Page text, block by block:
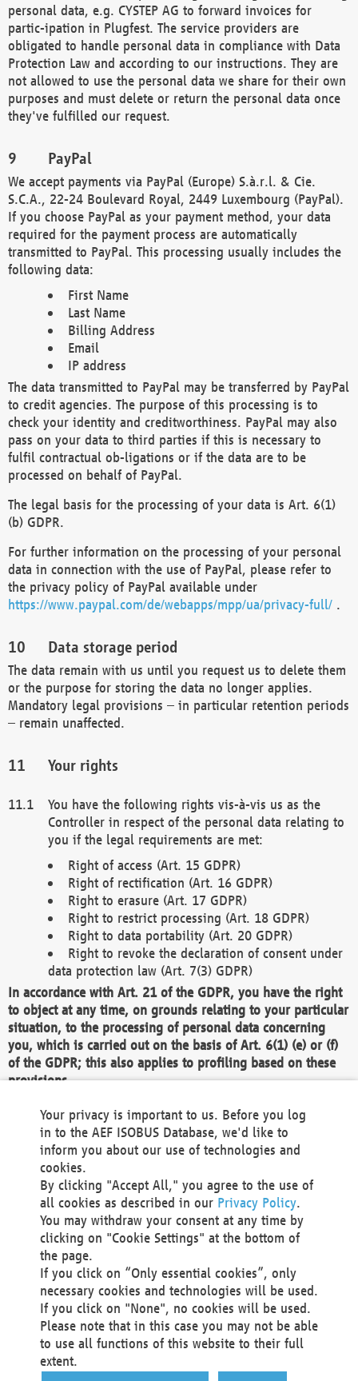
personal data, e.g. CYSTEP AG to forward invoices for
partic-ipation in Plugfest. The service providers are
obligated to handle personal data in compliance with Data
Protection Law and according to our instructions. They are
not allowed to use the personal data we share for their own
purposes and must delete or return the personal data once
they've fulfilled our request.
PayPal
We accept payments via PayPal (Europe) S.à.r.l. & Cie.
S.C.A., 22-24 Boulevard Royal, 2449 Luxembourg (PayPal).
If you choose PayPal as your payment method, your data
required for the payment process are automatically
transmitted to PayPal. This processing usually includes the
following data:
First Name
Last Name
Billing Address
Email
IP address
The data transmitted to PayPal may be transferred by PayPal
to credit agencies. The purpose of this processing is to
check your identity and creditworthiness. PayPal may also
pass on your data to third parties if this is necessary to
fulfil contractual ob-ligations or if the data are to be
processed on behalf of PayPal.
The legal basis for the processing of your data is Art. 6(1)
(b) GDPR.
For further information on the processing of your personal
data in connection with the use of PayPal, please refer to
the privacy policy of PayPal available under
https://www.paypal.com/de/webapps/mpp/ua/privacy-full/ .
Data storage period
The data remain with us until you request us to delete them
or the purpose for storing the data no longer applies.
Mandatory legal provisions – in particular retention periods
– remain unaffected.
Your rights
You have the following rights vis-à-vis us as the
Controller in respect of the personal data relating to
you if the legal requirements are met:
Right of access (Art. 15 GDPR)
Right of rectification (Art. 16 GDPR)
Right to erasure (Art. 17 GDPR)
Right to restrict processing (Art. 18 GDPR)
Right to data portability (Art. 20 GDPR)
Right to revoke the declaration of consent under
data protection law (Art. 7(3) GDPR)
In accordance with Art. 21 of the GDPR, you have the right
to object at any time, on grounds relating to your particular
situation, to the processing of personal data concerning
you, which is carried out on the basis of Art. 6(1) (e) or (f)
of the GDPR; this also applies to profiling based on these
provisions.
We as the Controller shall then no longer process personal
data unless we can demonstrate compelling legitimate
grounds for the processing which override your interests,
rights and freedoms, or the processing serves to assert,
exercise or defend legal claims.
We do not use automatic decision-making or profiling
You also have the right to complain to a data
protection supervisory authority about our
processing of your personal data.
Your request can be submitted via email to
office@aef-online.orgor via the above mentioned
contact details.
Your privacy is important to us. Before you log
in to the AEF ISOBUS Database, we'd like to
inform you about our use of technologies and
cookies.
By clicking "Accept All," you agree to the use of
all cookies as described in our Privacy Policy.
You may withdraw your consent at any time by
clicking on "Cookie Settings" at the bottom of
the page.
If you click on “Only essential cookies”, only
necessary cookies and technologies will be used.
If you click on "None", no cookies will be used.
Please note that in this case you may not be able
to use all functions of this website to their full
extent.